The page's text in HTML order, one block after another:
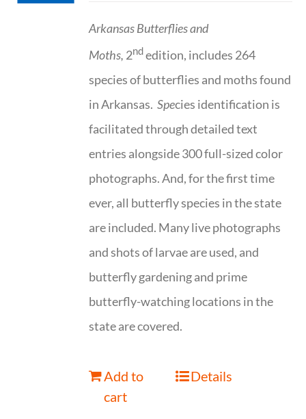
Arkansas Butterflies and
Moths, 2ndedition, includes 264
species of butterflies and moths found
in Arkansas.Species identification is
facilitated through detailed text
entries alongside 300 full-sized color
photographs. And, for the first time
ever, all butterfly species in the state
are included. Many live photographs
and shots of larvae are used, and
butterfly gardening and prime
butterfly-watching locations in the
state are covered.
Add to
cart
Details